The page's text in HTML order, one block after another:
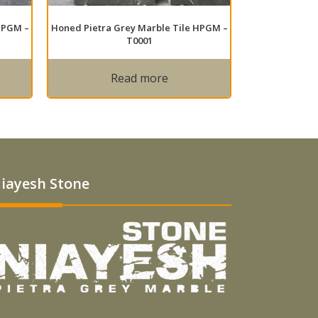
–
Honed Pietra Grey Marble Tile HPGM –
T0001
Read more
Stone